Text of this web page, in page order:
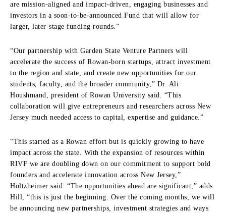
are mission-aligned and impact-driven, engaging businesses and
investors in a soon-to-be-announced Fund that will allow for
larger, later-stage funding rounds.”
“Our partnership with Garden State Venture Partners will
accelerate the success of Rowan-born startups, attract investment
to the region and state, and create new opportunities for our
students, faculty, and the broader community,” Dr. Ali
Houshmand, president of Rowan University said. “This
collaboration will give entrepreneurs and researchers across New
Jersey much needed access to capital, expertise and guidance.”
“This started as a Rowan effort but is quickly growing to have
impact across the state. With the expansion of resources within
RIVF we are doubling down on our commitment to support bold
founders and accelerate innovation across New Jersey,”
Holtzheimer said. “The opportunities ahead are significant,” adds
Hill, “this is just the beginning. Over the coming months, we will
be announcing new partnerships, investment strategies and ways